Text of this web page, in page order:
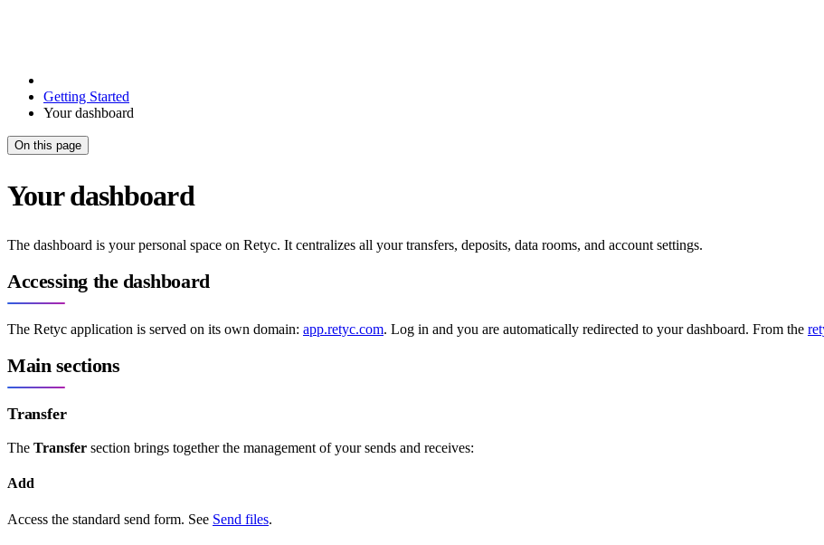
Getting Started
Your dashboard
On this page
Your dashboard
The dashboard is your personal space on Retyc. It centralizes all your transfers, deposits, data rooms, and account settings.
Accessing the dashboard
The Retyc application is served on its own domain: app.retyc.com. Log in and you are automatically redirected to your dashboard. From the
Main sections
Transfer
The Transfer section brings together the management of your sends and receives:
Add
Access the standard send form. See Send files.